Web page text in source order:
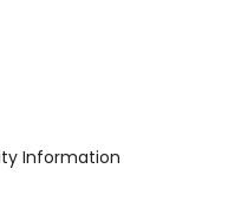
Information